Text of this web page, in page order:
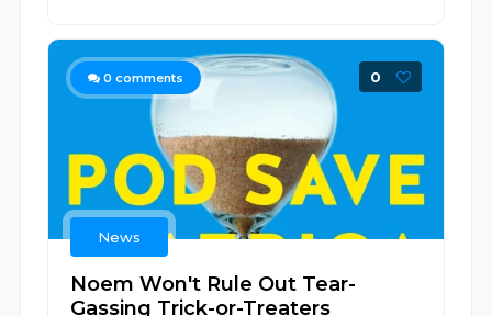
0 comments 0
News
Noem Won't Rule Out Tear-
Gassing Trick-or-Treaters